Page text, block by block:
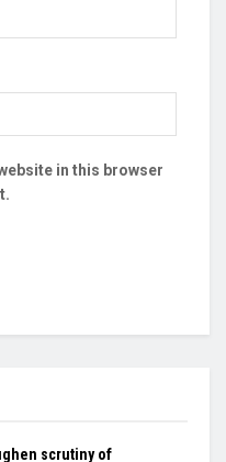
in this browser
scrutiny of